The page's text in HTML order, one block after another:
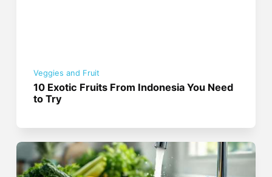
Veggies and Fruit
10 Exotic Fruits From Indonesia You Need
to Try